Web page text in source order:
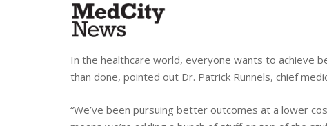
In the healthcare world, everyone wants to achieve
than done, pointed out Dr. Patrick Runnels, chief
“We’ve been pursuing better outcomes at a lower